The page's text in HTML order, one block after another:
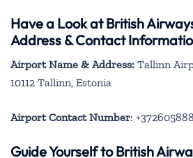
Have a Look at British
Address & Contact
Airport Name & Address: Tallinn
10112 Tallinn, Estonia
Airport Contact Number:
Guide Yourself to British